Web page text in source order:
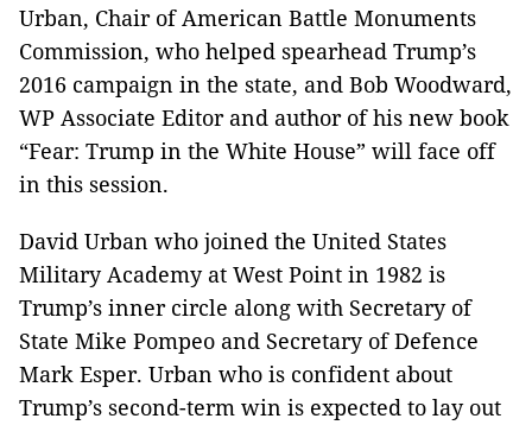
Urban, Chair of American Battle Monuments
Commission, who helped spearhead Trump’s
2016 campaign in the state, and Bob Woodward,
WP Associate Editor and author of his new book
“Fear: Trump in the White House” will face off
in this session.
David Urban who joined the United States
Military Academy at West Point in 1982 is
Trump’s inner circle along with Secretary of
State Mike Pompeo and Secretary of Defence
Mark Esper. Urban who is confident about
Trump’s second-term win is expected to lay out